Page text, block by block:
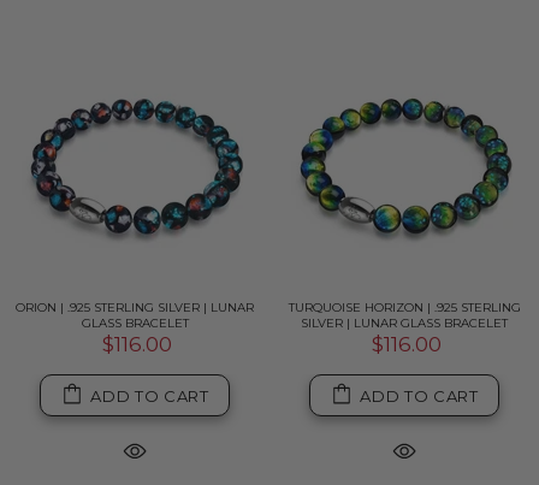
ORION | .925 STERLING SILVER | LUNAR
GLASS BRACELET
$116.00
ADD TO CART
TURQUOISE HORIZON | .925 STERLING
SILVER | LUNAR GLASS BRACELET
$116.00
ADD TO CART